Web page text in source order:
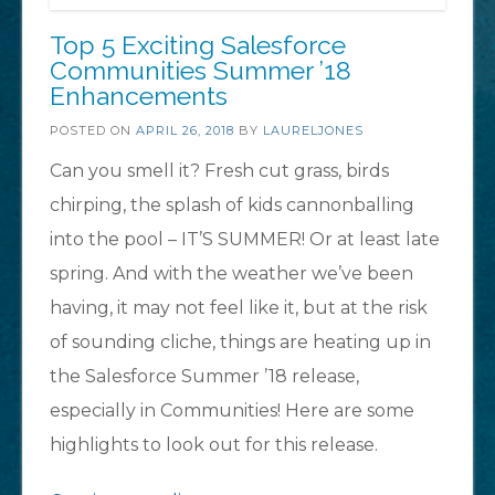
Top 5 Exciting Salesforce
Communities Summer ’18
Enhancements
POSTED ON APRIL 26, 2018 BY LAURELJONES
Can you smell it? Fresh cut grass, birds
chirping, the splash of kids cannonballing
into the pool – IT’S SUMMER! Or at least late
spring. And with the weather we’ve been
having, it may not feel like it, but at the risk
of sounding cliche, things are heating up in
the Salesforce Summer ’18 release,
especially in Communities! Here are some
highlights to look out for this release.